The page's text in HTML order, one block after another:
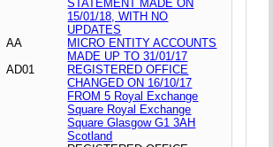
STATEMENT MADE ON
15/01/18, WITH NO
UPDATES
AA
MICRO ENTITY ACCOUNTS
MADE UP TO 31/01/17
AD01
REGISTERED OFFICE
CHANGED ON 16/10/17
FROM 5 Royal Exchange
Square Royal Exchange
Square Glasgow G1 3AH
Scotland